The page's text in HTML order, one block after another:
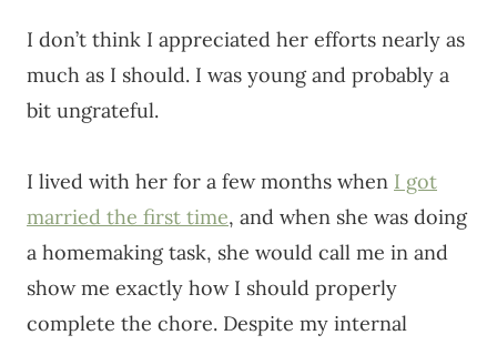
I don’t think I appreciated her efforts nearly as
much as I should. I was young and probably a
bit ungrateful.
I lived with her for a few months when I got
married the first time, and when she was doing
a homemaking task, she would call me in and
show me exactly how I should properly
complete the chore. Despite my internal